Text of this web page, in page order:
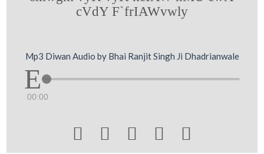
cVdY F`frIAWvwly
Mp3 Diwan Audio by Bhai Ranjit Singh Ji Dhadrianwale
00:00
    